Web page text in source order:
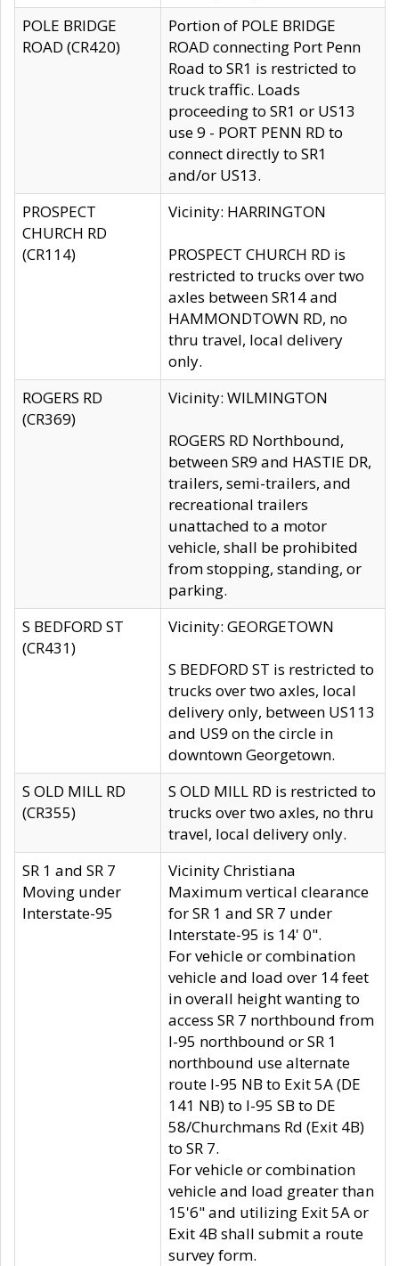
POLE BRIDGE
ROAD (CR420)
Portion of POLE BRIDGE
ROAD connecting Port Penn
Road to SR1 is restricted to
truck traffic. Loads
proceeding to SR1 or US13
use 9 - PORT PENN RD to
connect directly to SR1
and/or US13.
PROSPECT
CHURCH RD
(CR114)
Vicinity: HARRINGTON
PROSPECT CHURCH RD is
restricted to trucks over two
axles between SR14 and
HAMMONDTOWN RD, no
thru travel, local delivery
only.
ROGERS RD
(CR369)
Vicinity: WILMINGTON
ROGERS RD Northbound,
between SR9 and HASTIE DR,
trailers, semi-trailers, and
recreational trailers
unattached to a motor
vehicle, shall be prohibited
from stopping, standing, or
parking.
S BEDFORD ST
(CR431)
Vicinity: GEORGETOWN
S BEDFORD ST is restricted to
trucks over two axles, local
delivery only, between US113
and US9 on the circle in
downtown Georgetown.
S OLD MILL RD
(CR355)
S OLD MILL RD is restricted to
trucks over two axles, no thru
travel, local delivery only.
SR 1 and SR 7
Moving under
Interstate-95
Vicinity Christiana
Maximum vertical clearance
for SR 1 and SR 7 under
Interstate-95 is 14' 0".
For vehicle or combination
vehicle and load over 14 feet
in overall height wanting to
access SR 7 northbound from
I-95 northbound or SR 1
northbound use alternate
route I-95 NB to Exit 5A (DE
141 NB) to I-95 SB to DE
58/Churchmans Rd (Exit 4B)
to SR 7.
For vehicle or combination
vehicle and load greater than
15'6" and utilizing Exit 5A or
Exit 4B shall submit a route
survey form.